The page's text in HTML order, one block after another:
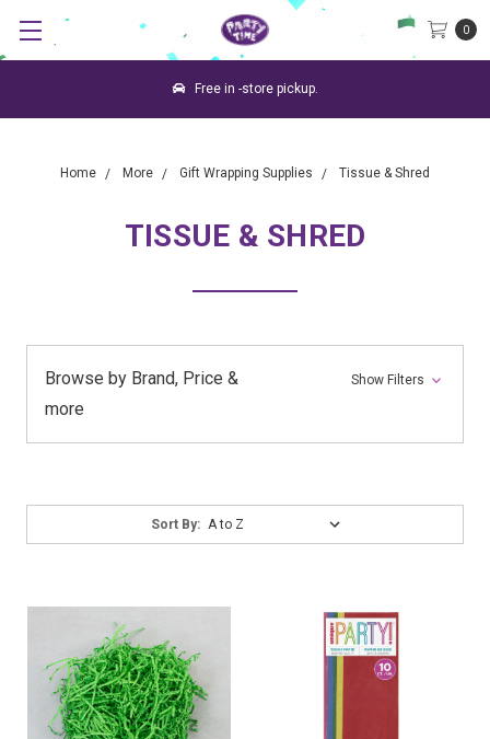
0
Free in -store pickup.
Home More Gift Wrapping Supplies Tissue & Shred
TISSUE & SHRED
Browse by Brand, Price &
more
Show Filters
By:
Sort By: